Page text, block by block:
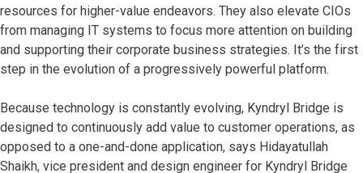
resources for higher-value endeavors. They also elevate CIOs
from managing IT systems to focus more attention on building
and supporting their corporate business strategies. It’s the first
step in the evolution of a progressively powerful platform.
Because technology is constantly evolving, Kyndryl Bridge is
designed to continuously add value to customer operations, as
opposed to a one-and-done application, says Hidayatullah
Shaikh, vice president and design engineer for Kyndryl Bridge